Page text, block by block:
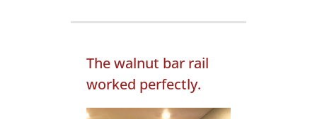
The walnut bar rail
worked perfectly.